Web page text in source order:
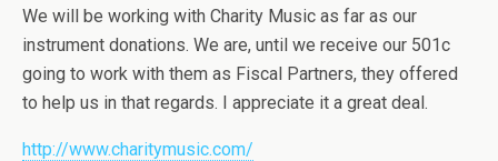
We will be working with Charity Music as far as our
instrument donations. We are, until we receive our 501c
going to work with them as Fiscal Partners, they offered
to help us in that regards. I appreciate it a great deal.
http://www.charitymusic.com/